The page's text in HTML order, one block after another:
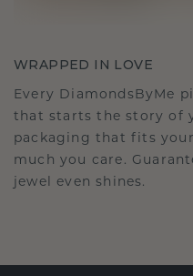
WRAPPED IN LOVE
Every DiamondsByMe
that starts the story of
packaging that fits
much you care.
jewel even shines.